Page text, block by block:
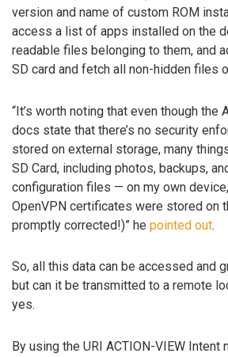
version and name of custom ROM
access a list of apps installed on the
readable files belonging to them, and
SD card and fetch all non-hidden files
“It’s worth noting that even though the
docs state that there’s no security
stored on external storage, many
SD Card, including photos, backups,
configuration files — on my own
OpenVPN certificates were stored on
promptly corrected!)” he pointed out.
So, all this data can be accessed and
but can it be transmitted to a remote
yes.
By using the URI ACTION-VIEW Intent